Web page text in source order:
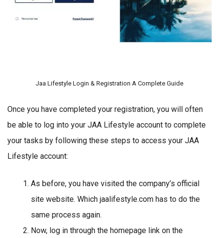
Jaa Lifestyle Login & Registration A Complete Guide
Once you have completed your registration, you will often
be able to log into your JAA Lifestyle account to complete
your tasks by following these steps to access your JAA
Lifestyle account:
As before, you have visited the company’s official
site website. Which jaalifestyle.com has to do the
same process again.
Now, log in through the homepage link on the